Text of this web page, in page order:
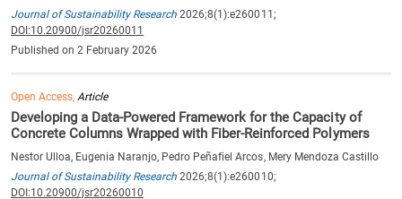
Journal of Sustainability Research 2026;8(1):e260011;
DOI:10.20900/jsr20260011
Published on 2 February 2026
Open Access,Article
Developing a Data-Powered Framework for the Capacity of
Concrete Columns Wrapped with Fiber-Reinforced Polymers
Nestor Ulloa, Eugenia Naranjo, Pedro Peñafiel Arcos, Mery Mendoza Castillo
Journal of Sustainability Research 2026;8(1):e260010;
DOI:10.20900/jsr20260010